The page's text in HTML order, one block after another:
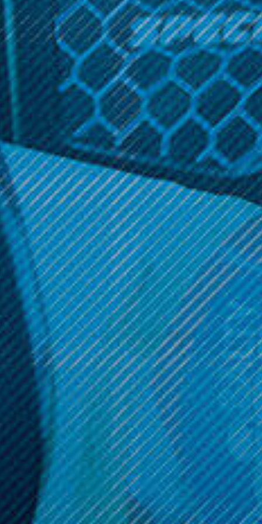
The Proxy flower bowl provides the flexibility to utilize any
Proxy glass piece / accessory for flower. It securely
attaches with a quick plug-in airtight seal. It’s a small
simple piece that means you never have to carry a
dedicated flower pipe.
Related Products
Puffco
Puffco Proxy Terrapipe
$89.99
OPTIONS
Puffco
Puffco Proxy Ripple
$109.99
OPTIONS
Get 10% off your cart 🛒
Sign up and get access to exclusive discounts.
Reveal coupon